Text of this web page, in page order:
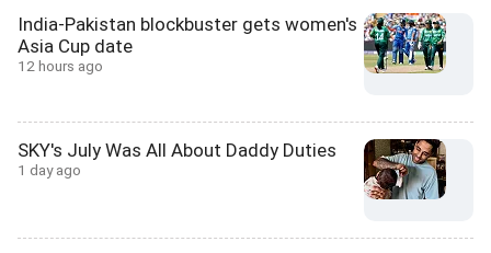
India-Pakistan blockbuster gets women's
Asia Cup date
12 hours ago
SKY's July Was All About Daddy Duties
1 day ago